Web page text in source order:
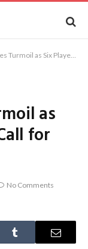
Allegedly Call for Xabi Alonso’s Exit
as
for
No Comments